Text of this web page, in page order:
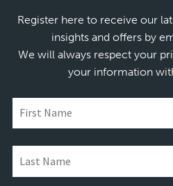
Register here to receive our
insights and offers by
We will always respect your
your information